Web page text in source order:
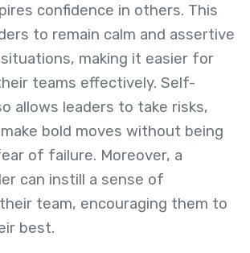
confidence in others. This
to remain calm and assertive
making it easier for
teams effectively. Self-
allows leaders to take risks,
bold moves without being
of failure. Moreover, a
can instill a sense of
team, encouraging them to
best.